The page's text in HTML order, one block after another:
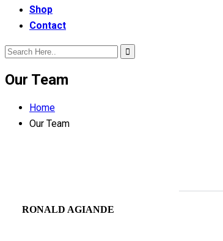
Shop
Contact
Our Team
Home
Our Team
RONALD AGIANDE